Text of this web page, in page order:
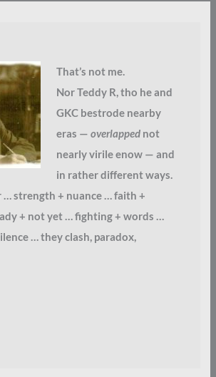
That’s not me.
Nor Teddy R, tho he and
GKC bestrode nearby
eras — overlappednot
nearly virile enow — and
in rather different ways.
strength + nuance … faith +
+ not yet … fighting + words …
… they clash, paradox,